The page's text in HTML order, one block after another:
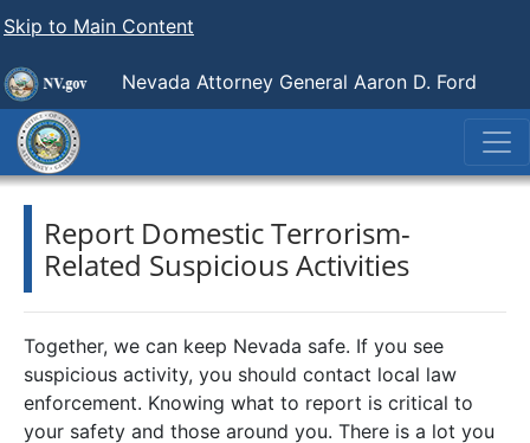
Skip to Main Content
Nevada Attorney General Aaron D. Ford
Report Domestic Terrorism-
Related Suspicious Activities
Together, we can keep Nevada safe. If you see
suspicious activity, you should contact local law
enforcement. Knowing what to report is critical to
your safety and those around you. There is a lot you